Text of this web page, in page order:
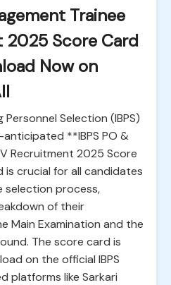
Trainee
2025 Score Card
Now on
Selection (IBPS)
**IBPS PO &
Recruitment 2025 Score
is crucial for all candidates
process,
of their
Main Examination and the
The score card is
on the official IBPS
platforms like Sarkari